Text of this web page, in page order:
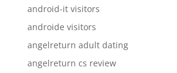
android-it visitors
androide visitors
angelreturn adult dating
angelreturn cs review